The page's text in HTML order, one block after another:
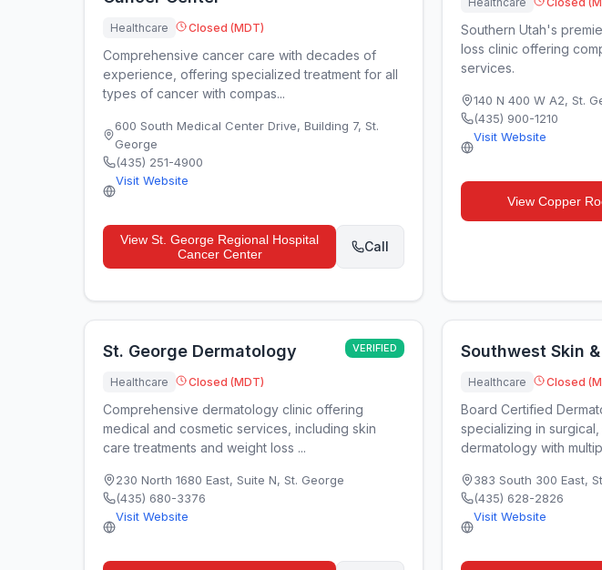
Healthcare Closed (MDT)
Comprehensive cancer care with decades of
experience, offering specialized treatment for all
types of cancer with compas...
600 South Medical Center Drive, Building 7,St.
George
(435) 251-4900
Visit Website
ViewSt. George Regional Hospital
Cancer Center
Call
Southern Utah's
loss clinic offering
services.
140 N 400 W A2,St.
(435) 900-1210
Visit Website
View Copper
St. George Dermatology VERIFIED
Healthcare Closed (MDT)
Comprehensive dermatology clinic offering
medical and cosmetic services, including skin
care treatments and weight loss ...
230 North 1680 East, Suite N, St. George
(435) 680-3376
Visit Website
Southwest Skin
Healthcare Closed
Board Certified
specializing in
dermatology with
383 South 300 East,
(435) 628-2826
Visit Website